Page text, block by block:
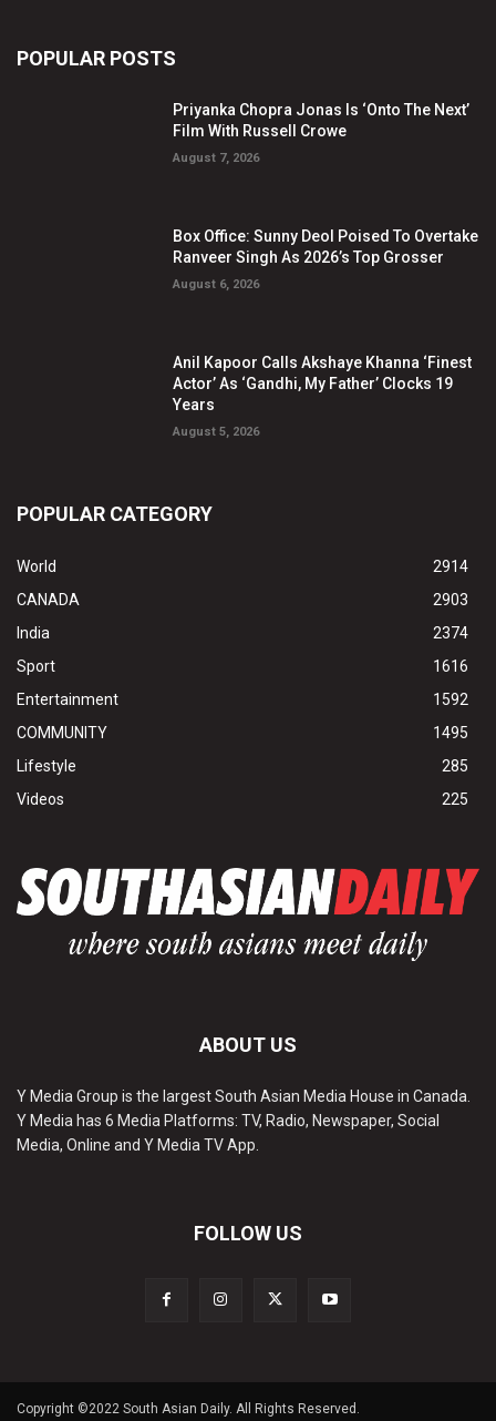
POPULAR POSTS
Priyanka Chopra Jonas Is ‘Onto The Next’
Film With Russell Crowe
August 7, 2026
Box Office: Sunny Deol Poised To Overtake
Ranveer Singh As 2026’s Top Grosser
August 6, 2026
Anil Kapoor Calls Akshaye Khanna ‘Finest
Actor’ As ‘Gandhi, My Father’ Clocks 19
Years
August 5, 2026
POPULAR CATEGORY
World
2914
CANADA
2903
India
2374
Sport
1616
Entertainment
1592
COMMUNITY
1495
Lifestyle
285
Videos
225
ABOUT US
Y Media Group is the largest South Asian Media House in Canada.
Y Media has 6 Media Platforms: TV, Radio, Newspaper, Social
Media, Online and Y Media TV App.
FOLLOW US
Copyright ©2022 South Asian Daily. All Rights Reserved.